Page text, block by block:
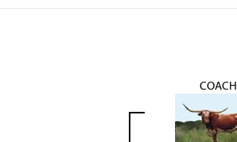
COACH